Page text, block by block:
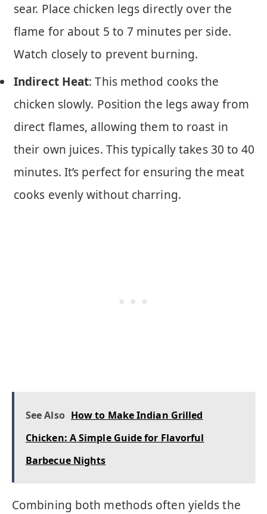
sear. Place chicken legs directly over the
flame for about 5 to 7 minutes per side.
Watch closely to prevent burning.
Indirect Heat: This method cooks the
chicken slowly. Position the legs away from
direct flames, allowing them to roast in
their own juices. This typically takes 30 to 40
minutes. It’s perfect for ensuring the meat
cooks evenly without charring.
See Also How to Make Indian Grilled
Chicken: A Simple Guide for Flavorful
Barbecue Nights
Combining both methods often yields the